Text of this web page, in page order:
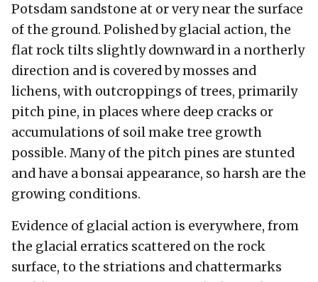
Potsdam sandstone at or very near the surface
of the ground. Polished by glacial action, the
flat rock tilts slightly downward in a northerly
direction and is covered by mosses and
lichens, with outcroppings of trees, primarily
pitch pine, in places where deep cracks or
accumulations of soil make tree growth
possible. Many of the pitch pines are stunted
and have a bonsai appearance, so harsh are the
growing conditions.
Evidence of glacial action is everywhere, from
the glacial erratics scattered on the rock
surface, to the striations and chattermarks